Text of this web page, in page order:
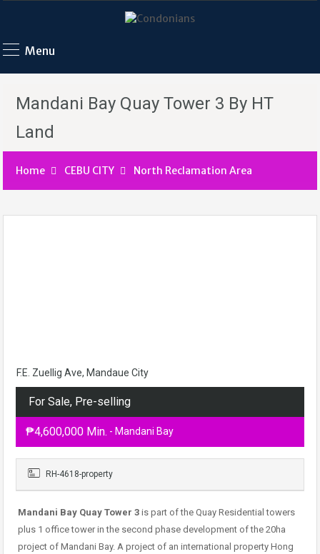
Menu
Mandani Bay Quay Tower 3 By HT
Land
Home CEBU CITY North Reclamation Area
F.E. Zuellig Ave, Mandaue City
For Sale, Pre-selling
₱4,600,000 Min. - Mandani Bay
RH-4618-property
Mandani Bay Quay Tower 3 is part of the Quay Residential towers
plus 1 office tower in the second phase development of the 20ha
project of Mandani Bay. A project of an international property Hong